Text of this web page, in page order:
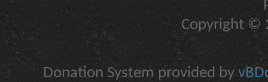
Copyright ©
Donation System provided by